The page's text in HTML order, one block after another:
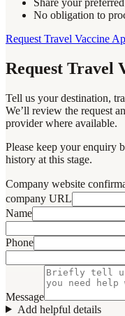
No obligation to
Request Travel Vaccine
Request Travel
Tell us your destination,
We’ll review the request
provider where available.
Please keep your enquiry
history at this stage.
Company website
company URL
Name
Phone
Message
Add helpful details